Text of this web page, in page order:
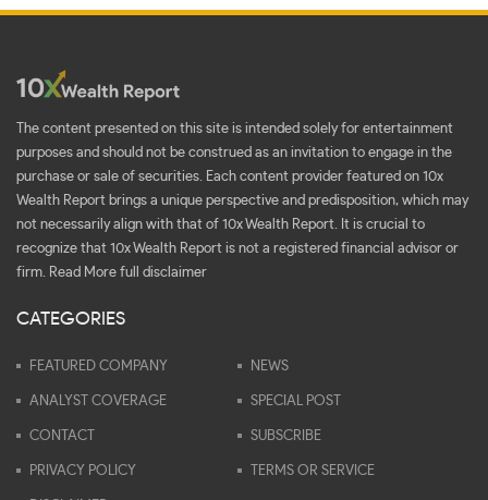
The content presented on this site is intended solely for entertainment
purposes and should not be construed as an invitation to engage in the
purchase or sale of securities. Each content provider featured on 10x
Wealth Report brings a unique perspective and predisposition, which may
not necessarily align with that of 10x Wealth Report. It is crucial to
recognize that 10x Wealth Report is not a registered financial advisor or
firm. Read More full disclaimer
CATEGORIES
FEATURED COMPANY NEWS
ANALYST COVERAGE SPECIAL POST
CONTACT SUBSCRIBE
PRIVACY POLICY TERMS OR SERVICE